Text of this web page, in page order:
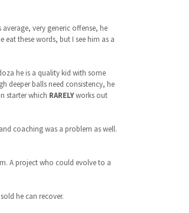
very generic offense, he
these words, but I see him as a
he is a quality kid with some
deeper balls need consistency, he
starter which RARELYworks out
coaching was a problem as well.
A project who could evolve to a
he can recover.